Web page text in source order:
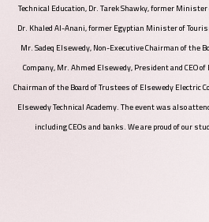
Technical Education, Dr. Tarek Shawky, former
Dr. Khaled Al-Anani, former Egyptian Minister of
Mr. Sadeq Elsewedy, Non-Executive Chairman of the
Company, Mr. Ahmed Elsewedy, President and CEO
Chairman of the Board of Trustees of Elsewedy Electric
Elsewedy Technical Academy. The event was also
including CEOs and banks. We are proud of our